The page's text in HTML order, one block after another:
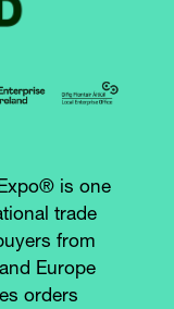
is one
trade
from
Europe
orders